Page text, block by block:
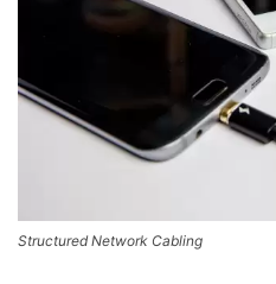
Structured Network Cabling